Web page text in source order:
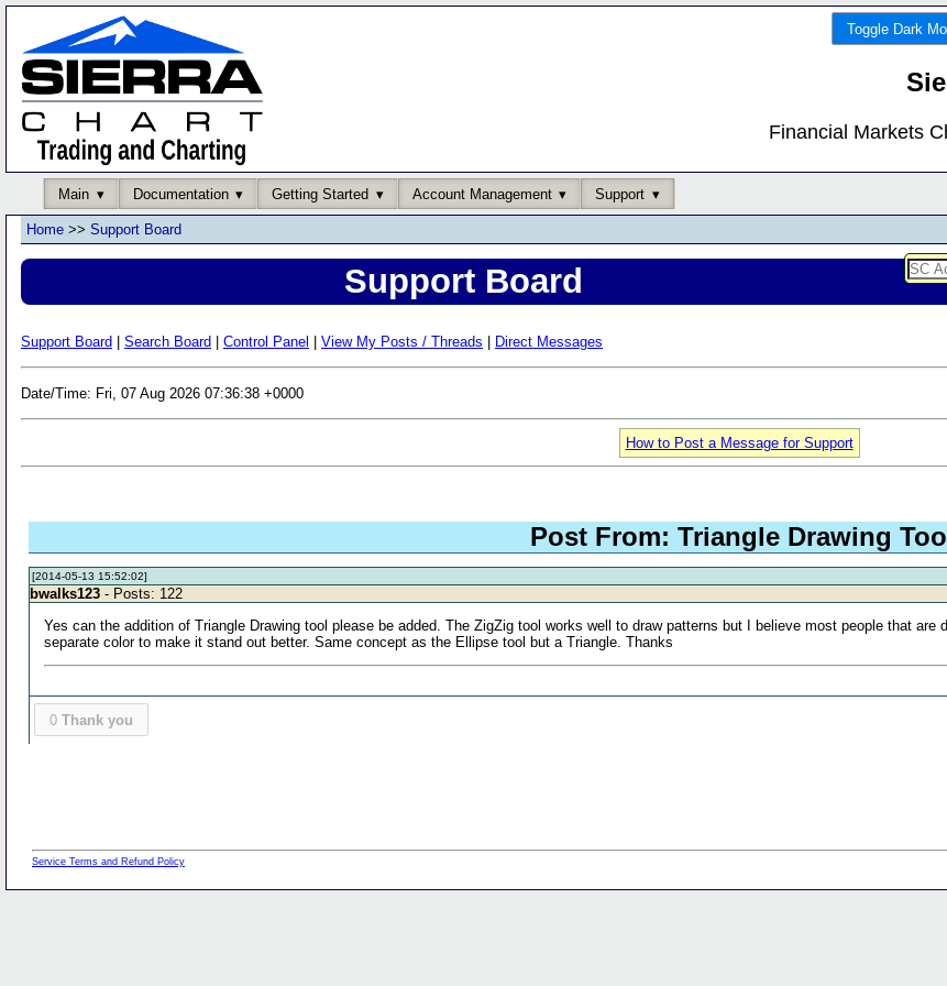
Toggle Dark
Financial Markets
Main Documentation Getting Started Account Management Support
Home >> Support Board
Support Board
Support Board Search Board Control Panel View My Posts / Threads Direct Messages
Date/Time: Fri, 07 Aug 2026 07:36:38 +0000
How to Post a Message for Support
Post From: Triangle Drawing
[2014-05-13 15:52:02]
bwalks123 - Posts: 122
Yes can the addition of Triangle Drawing tool please be added. The ZigZig tool works well to draw patterns but I believe most people that
separate color to make it stand out better. Same concept as the Ellipse tool but a Triangle. Thanks
0 Thank you
Service Terms and Refund Policy